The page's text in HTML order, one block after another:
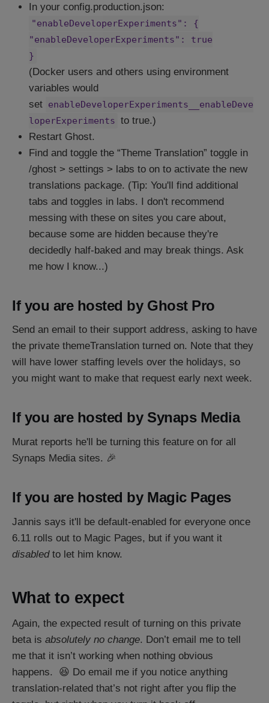
In your config.production.json:
"enableDeveloperExperiments": {
"enableDeveloperExperiments": true
}
(Docker users and others using environment
variables would
set enableDeveloperExperiments__enableDeve
loperExperiments to true.)
Restart Ghost.
Find and toggle the “Theme Translation” toggle in
/ghost > settings > labs to on to activate the new
translations package. (Tip: You'll find additional
tabs and toggles in labs. I don't recommend
messing with these on sites you care about,
because some are hidden because they're
decidedly half-baked and may break things. Ask
me how I know...)
If you are hosted by Ghost Pro
Send an email to their support address, asking to have
the private themeTranslation turned on. Note that they
will have lower staffing levels over the holidays, so
you might want to make that request early next week.
If you are hosted by Synaps Media
Murat reports he'll be turning this feature on for all
Synaps Media sites. 🎉
If you are hosted by Magic Pages
Jannis says it'll be default-enabled for everyone once
6.11 rolls out to Magic Pages, but if you want it
disabledto let him know.
What to expect
Again, the expected result of turning on this private
beta is absolutely no change. Don’t email me to tell
me that it isn’t working when nothing obvious
happens. 😆 Do email me if you notice anything
translation-related that’s not right after you flip the